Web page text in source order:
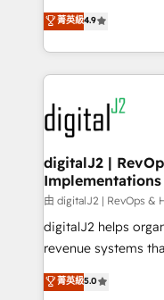
6,500+ Partners)
Partner of the Year 💥 Trusted by 2,500+
www.onthefuze.com/
learn more!
North America. Avec
marketing
webdesign. Markentive is both a consulting firm, a
digital agency and
experts in
CRM and
customers).
菁英級4.9
digitalJ2 |
Implementations
由 digitalJ2 | RevOps &
digitalJ2 helps
revenue systems
growth. As a triple-accredited HubSpot Solutions
Partner, we
菁英級5.0